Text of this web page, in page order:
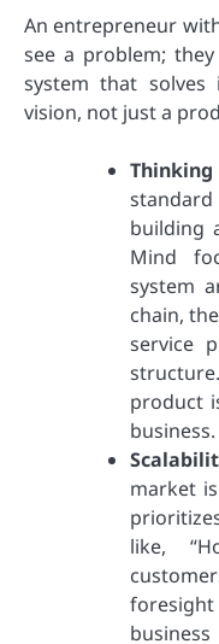
An entrepreneur
see a problem;
system that
vision, not just a
building
Mind
system
chain,
service
product
business.
market
like,